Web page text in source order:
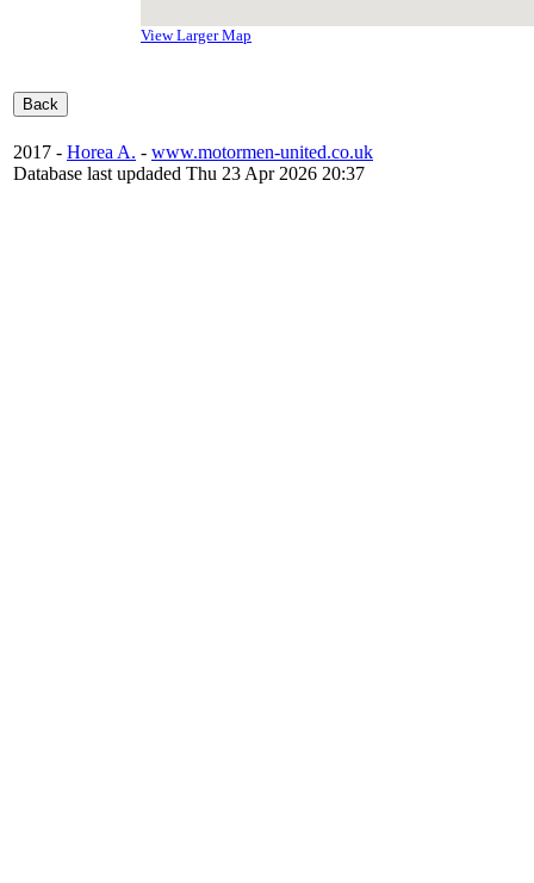
View Larger Map
2017 - Horea A. - www.motormen-united.co.uk
Database last updaded Thu 23 Apr 2026 20:37